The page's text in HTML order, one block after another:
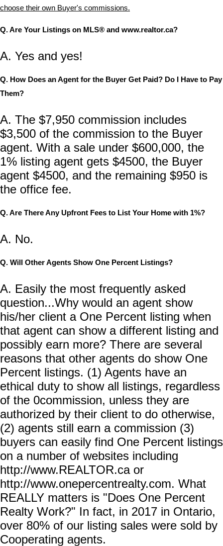
choose their own Buyer's commissions.
Q. Are Your Listings on MLS® and www.realtor.ca?
A. Yes and yes!
Q. How Does an Agent for the Buyer Get Paid? Do I Have to Pay
Them?
A. The $7,950 commission includes
$3,500 of the commission to the Buyer
agent. With a sale under $600,000, the
1% listing agent gets $4500, the Buyer
agent $4500, and the remaining $950 is
the office fee.
Q. Are There Any Upfront Fees to List Your Home with 1%?
A. No.
Q. Will Other Agents Show One Percent Listings?
A. Easily the most frequently asked
question...Why would an agent show
his/her client a One Percent listing when
that agent can show a different listing and
possibly earn more? There are several
reasons that other agents do show One
Percent listings. (1) Agents have an
ethical duty to show all listings, regardless
of the 0commission, unless they are
authorized by their client to do otherwise,
(2) agents still earn a commission (3)
buyers can easily find One Percent listings
on a number of websites including
http://www.REALTOR.ca or
http://www.onepercentrealty.com. What
REALLY matters is "Does One Percent
Realty Work?" In fact, in 2017 in Ontario,
over 80% of our listing sales were sold by
Cooperating agents.